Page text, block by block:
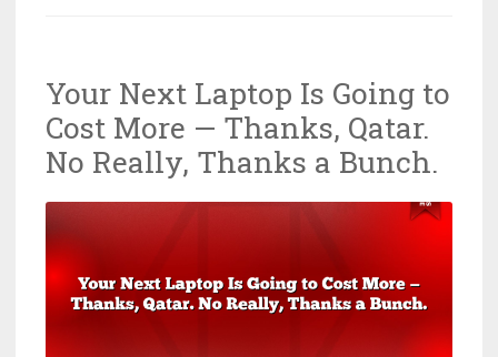
Digital
Sovereignty…
or
when
your
Built
Your Next Laptop Is Going to
Cost More — Thanks, Qatar.
No Really, Thanks a Bunch.